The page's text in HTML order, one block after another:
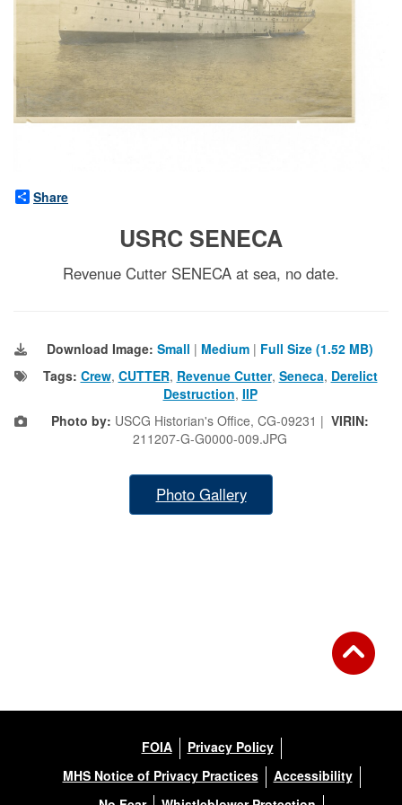
Share
USRC SENECA
Revenue Cutter SENECA at sea, no date.
Download Image: Small | Medium | Full Size (1.52 MB)
Tags: Crew, CUTTER, Revenue Cutter, Seneca, Derelict
Destruction, IIP
Photo by: USCG Historian's Office, CG-09231 | VIRIN:
211207-G-G0000-009.JPG
Photo Gallery
FOIA
Privacy Policy
MHS Notice of Privacy Practices
Accessibility